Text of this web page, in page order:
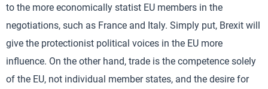
to the more economically statist EU members in the
negotiations, such as France and Italy. Simply put, Brexit will
give the protectionist political voices in the EU more
influence. On the other hand, trade is the competence solely
of the EU, not individual member states, and the desire for